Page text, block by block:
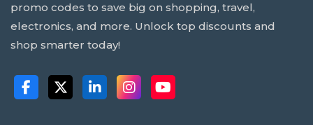
promo codes to save big on shopping, travel,
electronics, and more. Unlock top discounts and
shop smarter today!